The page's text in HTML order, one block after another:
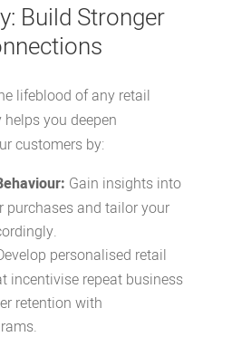
Build Stronger
lifeblood of any retail
helps you deepen
customers by:
Gain insights into
purchases and tailor your
personalised retail
incentivise repeat business
retention with